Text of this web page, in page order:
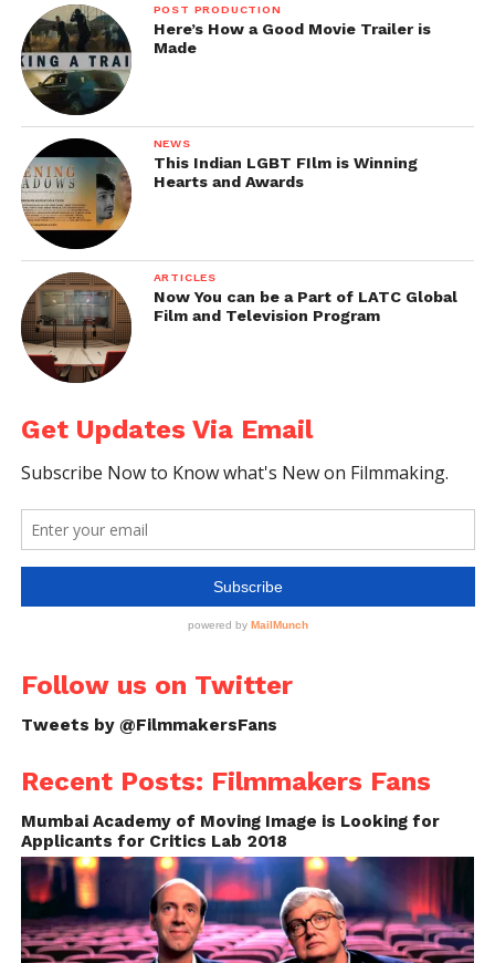
POST PRODUCTION
Here’s How a Good Movie Trailer is
Made
NEWS
This Indian LGBT FIlm is Winning
Hearts and Awards
ARTICLES
Now You can be a Part of LATC Global
Film and Television Program
Get Updates Via Email
Follow us on Twitter
Tweets by @FilmmakersFans
Recent Posts: Filmmakers Fans
Mumbai Academy of Moving Image is Looking for
Applicants for Critics Lab 2018